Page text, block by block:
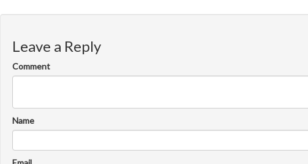
Leave a Reply
Comment
Name